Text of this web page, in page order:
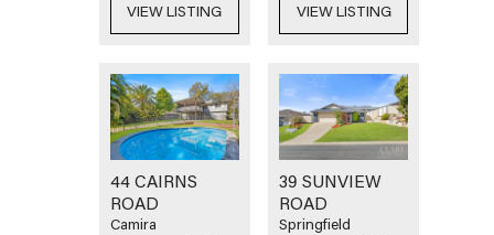
VIEW LISTING VIEW LISTING
44 CAIRNS
ROAD
Camira
39 SUNVIEW
ROAD
Springfield